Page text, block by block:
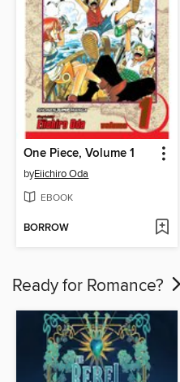
One Piece, Volume 1
byEiichiro Oda
EBOOK
BORROW
Ready for Romance?